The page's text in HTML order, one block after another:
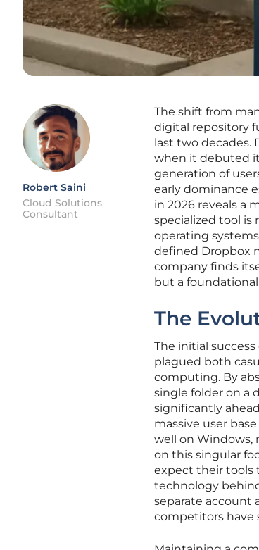
Robert Saini
Cloud Solutions
Consultant
The shift from
digital repository
last two decades.
when it debuted
generation of
early dominance
in 2026 reveals a
specialized tool is
operating
defined Dropbox
company finds
but a
The
The initial
plagued both
computing. By
single folder on a
significantly
massive user
well on Windows,
on this singular
expect their tools
technology
separate account
competitors have